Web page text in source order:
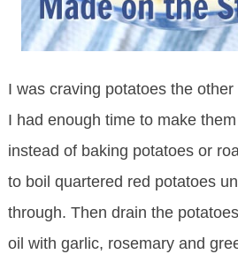
I was craving potatoes the other
I had enough time to make
instead of baking potatoes or
to boil quartered red potatoes
through. Then drain the
oil with garlic, rosemary and